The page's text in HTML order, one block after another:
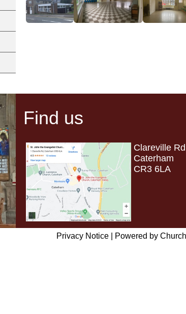
Find us
Clareville Rd
Caterham
CR3 6LA
Privacy Notice Powered by